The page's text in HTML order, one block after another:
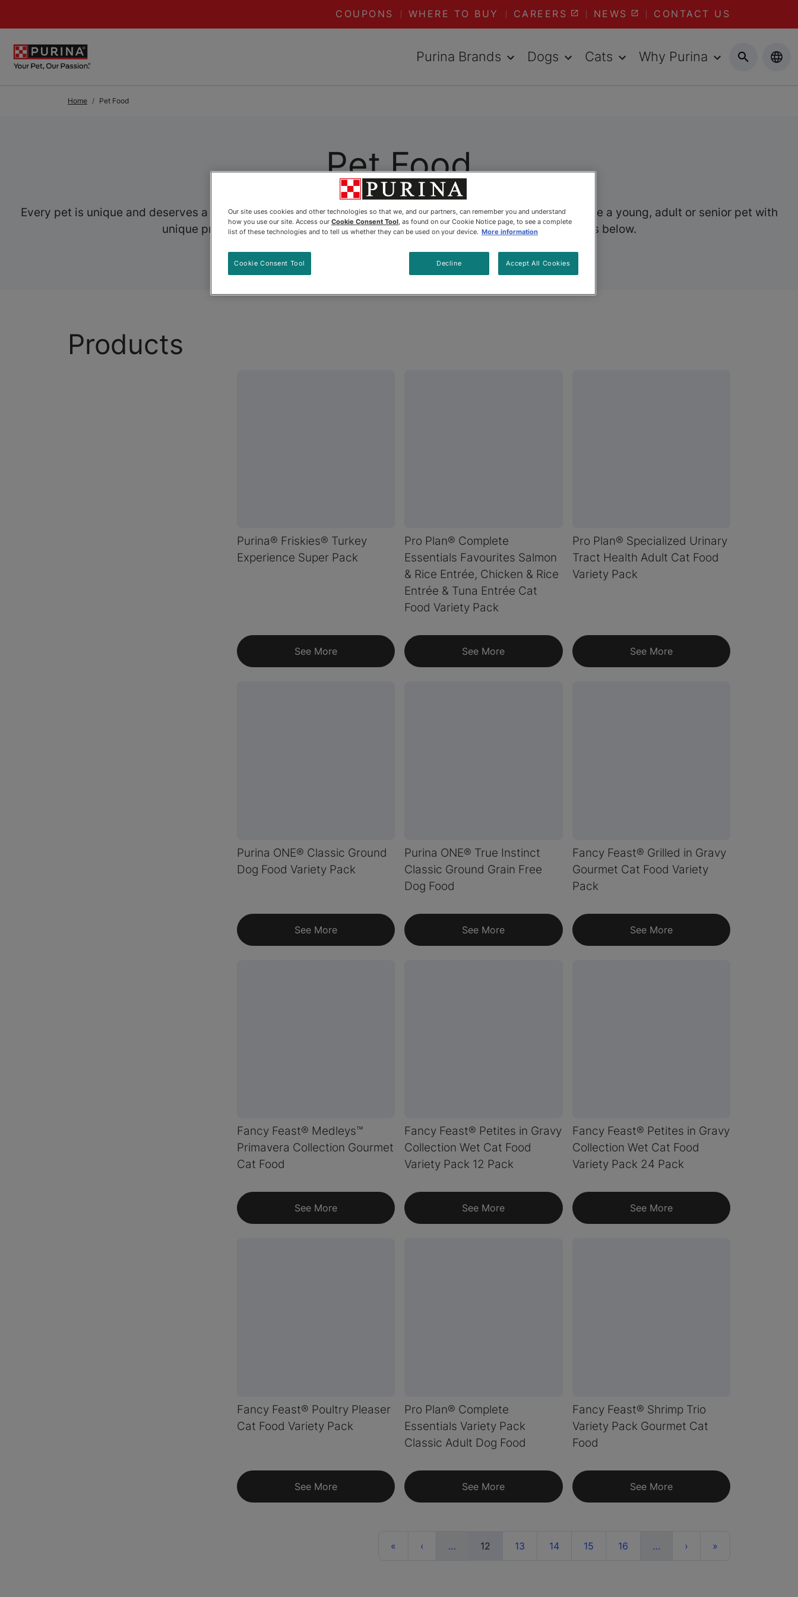
COUPONS WHERE TO BUY CAREERS NEWS CONTACT US
Purina Brands Dogs Cats Why Purina
Home Pet Food
Pet Food
Every pet is unique and deserves a food specially formulated to meet their specific needs. Whether you have a young, adult or senior pet with
unique preferences, Purina has you covered. Explore all our dry and wet pet foods below.
Products
Purina® Friskies® Turkey
Experience Super Pack
See More
Pro Plan® Complete
Essentials Favourites Salmon
& Rice Entrée, Chicken & Rice
Entrée & Tuna Entrée Cat
Food Variety Pack
See More
Pro Plan® Specialized Urinary
Tract Health Adult Cat Food
Variety Pack
See More
Purina ONE® Classic Ground
Dog Food Variety Pack
See More
Purina ONE® True Instinct
Classic Ground Grain Free
Dog Food
See More
Fancy Feast® Grilled in Gravy
Gourmet Cat Food Variety
Pack
See More
Fancy Feast® Medleys™
Primavera Collection Gourmet
Cat Food
See More
Fancy Feast® Petites in Gravy
Collection Wet Cat Food
Variety Pack 12 Pack
See More
Fancy Feast® Petites in Gravy
Collection Wet Cat Food
Variety Pack 24 Pack
See More
Fancy Feast® Poultry Pleaser
Cat Food Variety Pack
See More
Pro Plan® Complete
Essentials Variety Pack
Classic Adult Dog Food
See More
Fancy Feast® Shrimp Trio
Variety Pack Gourmet Cat
Food
See More
« ‹ … 12 (current)
13 14 15 16 … › »
Our site uses cookies and other technologies so that we, and our partners, can remember you and understand
how you use our site. Access our Cookie Consent Tool, as found on our Cookie Notice page, to see a complete
list of these technologies and to tell us whether they can be used on your device. More information
Decline Accept All Cookies
Cookie Consent Tool